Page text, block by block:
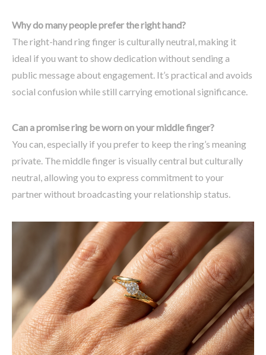
Why do many people prefer the right hand?
The right-hand ring finger is culturally neutral, making it
ideal if you want to show dedication without sending a
public message about engagement. It’s practical and avoids
social confusion while still carrying emotional significance.
Can a promise ring be worn on your middle finger?
You can, especially if you prefer to keep the ring’s meaning
private. The middle finger is visually central but culturally
neutral, allowing you to express commitment to your
partner without broadcasting your relationship status.